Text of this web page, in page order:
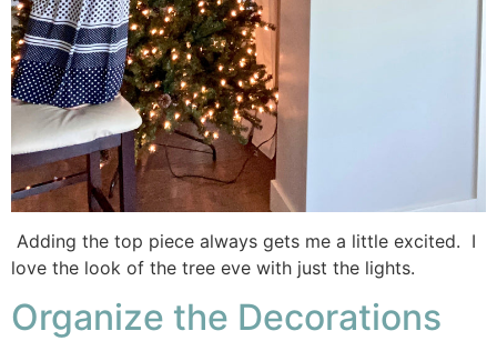
Adding the top piece always gets me a little excited. I
love the look of the tree eve with just the lights.
Organize the Decorations